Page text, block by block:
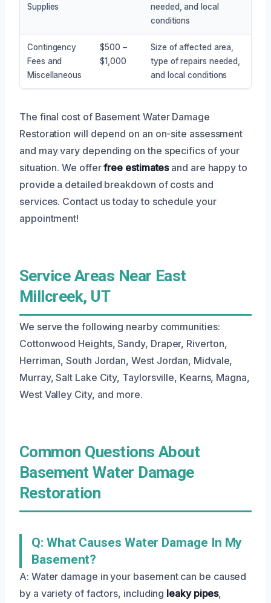
Supplies
needed, and local
conditions
Contingency
Fees and
Miscellaneous
$500 –
$1,000
Size of affected area,
type of repairs needed,
and local conditions
The final cost of Basement Water Damage
Restoration will depend on an on-site assessment
and may vary depending on the specifics of your
situation. We offerfree estimatesand are happy to
provide a detailed breakdown of costs and
services. Contact us today to schedule your
appointment!
Service Areas Near East
Millcreek, UT
We serve the following nearby communities:
Cottonwood Heights, Sandy, Draper, Riverton,
Herriman, South Jordan, West Jordan, Midvale,
Murray, Salt Lake City, Taylorsville, Kearns, Magna,
West Valley City, and more.
Common Questions About
Basement Water Damage
Restoration
Q: What Causes Water Damage In My
Basement?
A: Water damage in your basement can be caused
by a variety of factors, including leaky pipes,